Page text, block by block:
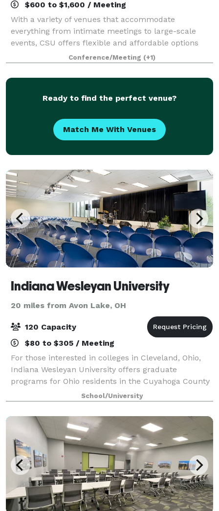
$600 to $1,600 / Meeting
With a variety of venues that accommodate
everything from intimate meetings to large-scale
events, CSU offers flexible and affordable options
tailored to your needs. Our team of event specialists
will guide you through every detail, from ve
Conference/Meeting (+1)
Ready to find the perfect venue?
Match Me With Venues
Indiana Wesleyan University
20 miles from Avon Lake, OH
120 Capacity
$80 to $305 / Meeting
For those interested in colleges in Cleveland, Ohio,
Indiana Wesleyan University offers graduate
programs for Ohio residents in the Cuyahoga County
area and other surrounding areas. Since 1985,
Indiana Wesleyan University has been serving
School/University